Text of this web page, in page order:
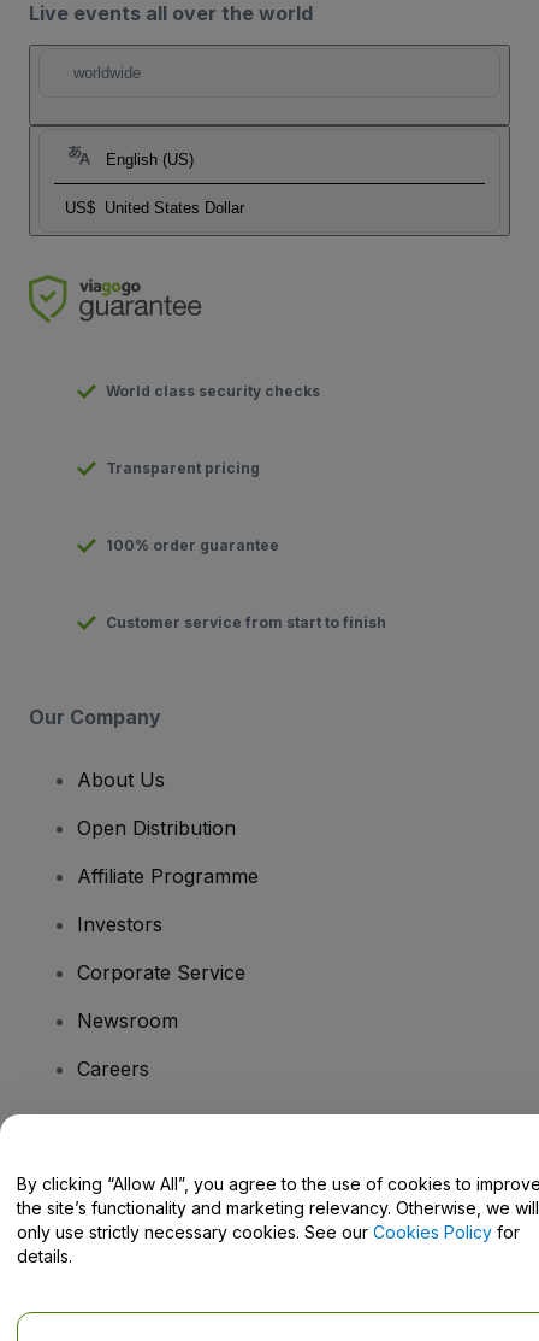
Live events all over the world
worldwide
English (US)
US$ United States Dollar
World class security checks
Transparent pricing
100% order guarantee
Customer service from start to finish
Our Company
About Us
Open Distribution
Affiliate Programme
Investors
Corporate Service
Newsroom
Careers
Help Centre / Contact Us
By clicking “Allow All”, you agree to the use of cookies to
the site’s functionality and marketing relevancy. Otherwise, we will
only use strictly necessary cookies. See our Cookies Policy for
details.